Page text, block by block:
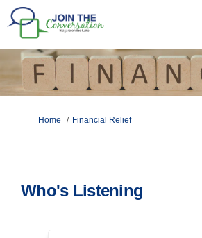
You are here:
Home Financial Relief
Who's Listening